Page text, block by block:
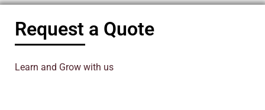
Request a Quote
Learn and Grow with us